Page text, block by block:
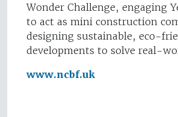
Wonder Challenge, engaging
to act as mini construction
designing sustainable, eco-
developments to solve real-
www.ncbf.uk